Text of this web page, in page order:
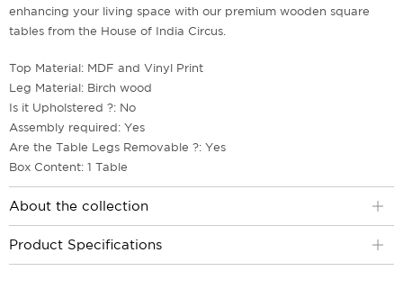
enhancing your living space with our premium wooden square
tables from the House of India Circus.
Top Material: MDF and Vinyl Print
Leg Material: Birch wood
Is it Upholstered ?: No
Assembly required: Yes
Are the Table Legs Removable ?: Yes
Box Content: 1 Table
About the collection
Product Specifications